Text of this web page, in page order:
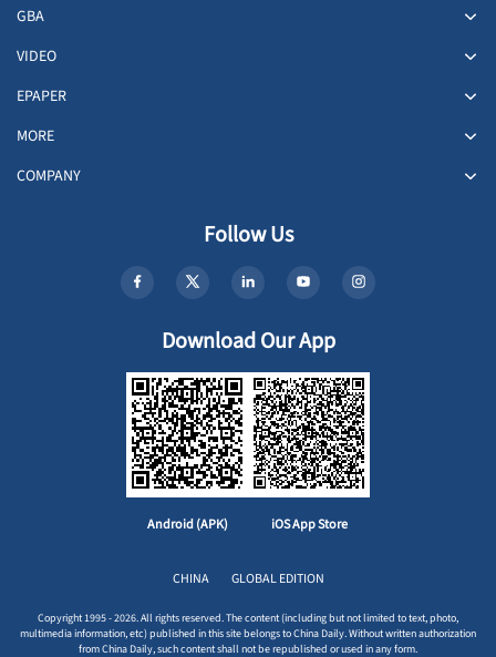
GBA
VIDEO
EPAPER
MORE
COMPANY
Follow Us
Download Our App
Android (APK) iOS App Store
CHINA GLOBAL EDITION
Copyright 1995 - 2026. All rights reserved. The content (including but not limited to text, photo,
multimedia information, etc) published in this site belongs to China Daily. Without written authorization
from China Daily, such content shall not be republished or used in any form.